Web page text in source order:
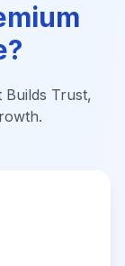
Builds Trust,